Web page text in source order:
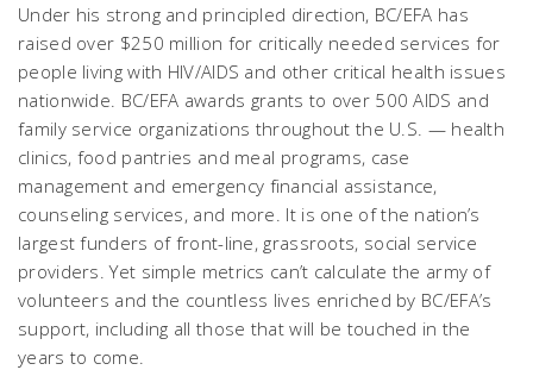
Under his strong and principled direction, BC/EFA has
raised over $250 million for critically needed services for
people living with HIV/AIDS and other critical health issues
nationwide. BC/EFA awards grants to over 500 AIDS and
family service organizations throughout the U.S. — health
clinics, food pantries and meal programs, case
management and emergency financial assistance,
counseling services, and more. It is one of the nation’s
largest funders of front-line, grassroots, social service
providers. Yet simple metrics can’t calculate the army of
volunteers and the countless lives enriched by BC/EFA’s
support, including all those that will be touched in the
years to come.